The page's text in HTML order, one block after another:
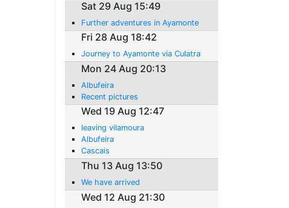
Sat 29 Aug 15:49
Further adventures in Ayamonte
Fri 28 Aug 18:42
Journey to Ayamonte via Culatra
Mon 24 Aug 20:13
Albufeira
Recent pictures
Wed 19 Aug 12:47
leaving vilamoura
Albufeira
Cascais
Thu 13 Aug 13:50
We have arrived
Wed 12 Aug 21:30